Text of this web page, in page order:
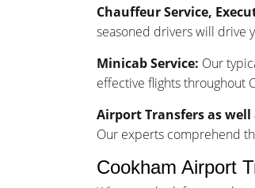
Chauffeur Service,
seasoned drivers will drive
Minicab Service: Our
effective flights throughout
Airport Transfers as well
Our experts comprehend
Cookham Airport